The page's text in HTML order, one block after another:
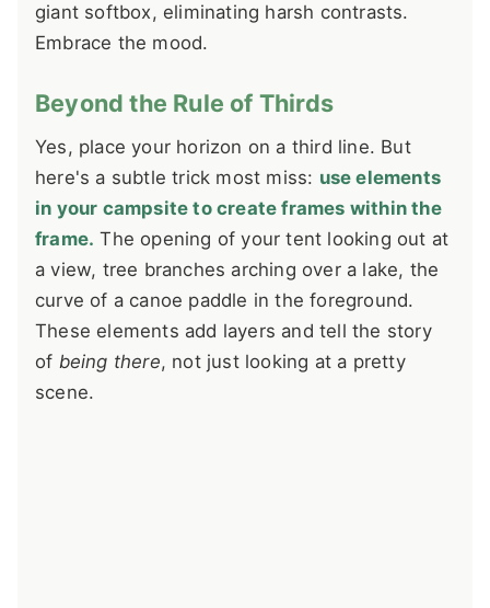
giant softbox, eliminating harsh contrasts.
Embrace the mood.
Beyond the Rule of Thirds
Yes, place your horizon on a third line. But
here's a subtle trick most miss: use elements
in your campsite to create frames within the
frame. The opening of your tent looking out at
a view, tree branches arching over a lake, the
curve of a canoe paddle in the foreground.
These elements add layers and tell the story
of being there, not just looking at a pretty
scene.